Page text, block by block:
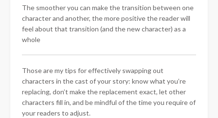
The smoother you can make the transition between one
character and another, the more positive the reader will
feel about that transition (and the new character) as a
whole
Those are my tips for effectively swapping out
characters in the cast of your story: know what you’re
replacing, don’t make the replacement exact, let other
characters fill in, and be mindful of the time you require of
your readers to adjust.